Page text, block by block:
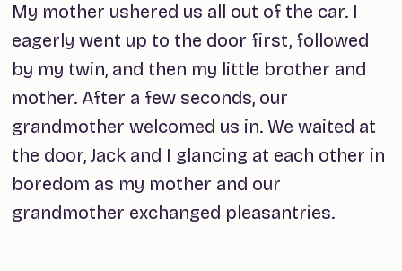
My mother ushered us all out of the car. I
eagerly went up to the door first, followed
by my twin, and then my little brother and
mother. After a few seconds, our
grandmother welcomed us in. We waited at
the door, Jack and I glancing at each other in
boredom as my mother and our
grandmother exchanged pleasantries.